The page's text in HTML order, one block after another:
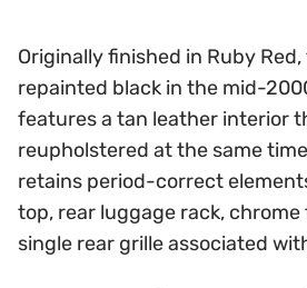
Originally finished in Ruby
repainted black in the mid-
features a tan leather interior
reupholstered at the same
retains period-correct
top, rear luggage rack,
single rear grille associated